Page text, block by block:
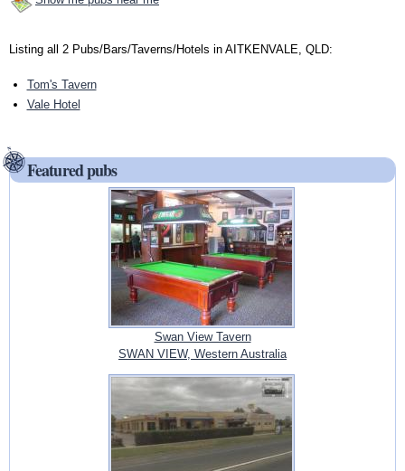
Listing all 2 Pubs/Bars/Taverns/Hotels in AITKENVALE, QLD:
Tom's Tavern
Vale Hotel
Featured pubs
Swan View Tavern
SWAN VIEW, Western Australia